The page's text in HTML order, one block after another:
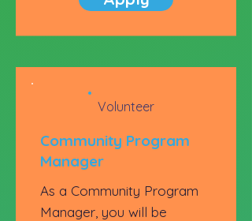
Volunteer
Community Program
Manager
As a Community Program
Manager, you will be